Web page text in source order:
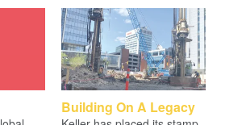
Building On A Legacy